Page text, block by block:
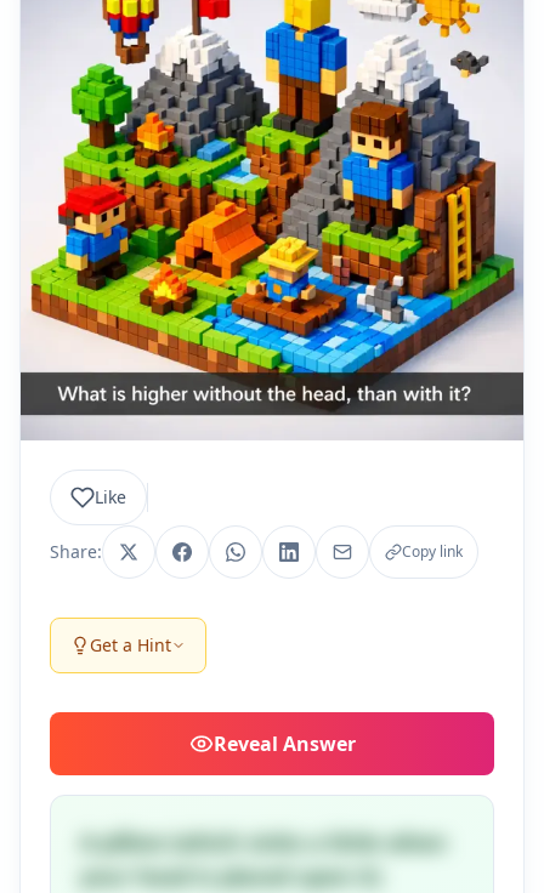
Like
Share: Copy link
Get a Hint
Reveal Answer
A pillow (which sinks a little when
your head is placed upon it)